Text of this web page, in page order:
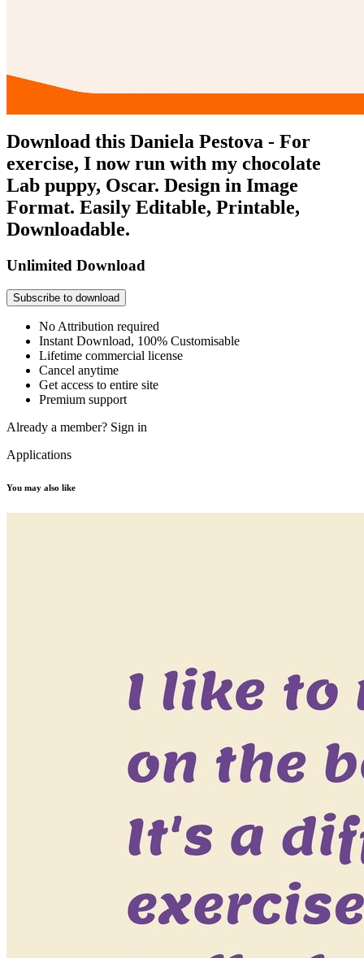
Download this Daniela Pestova - For
exercise, I now run with my chocolate
Lab puppy, Oscar. Design in Image
Format. Easily Editable, Printable,
Downloadable.
Unlimited Download
Subscribe to download
No Attribution required
Instant Download, 100% Customisable
Lifetime commercial license
Cancel anytime
Get access to entire site
Premium support
Already a member? Sign in
Applications
You may also like